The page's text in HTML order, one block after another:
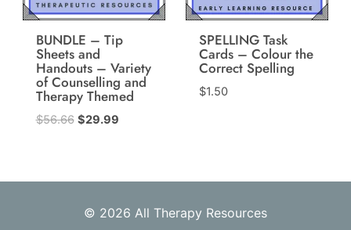
BUNDLE – Tip
Sheets and
Handouts – Variety
of Counselling and
Therapy Themed
$56.66 Original
$56.66.
$29.99Current
$29.99.
SPELLING Task
Cards – Colour the
Correct Spelling
$1.50
© 2026 All Therapy Resources